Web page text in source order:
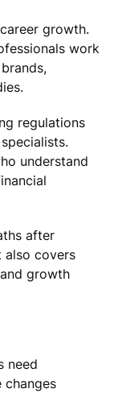
growth.
work
regulations
understand
after
also covers
growth
need
changes